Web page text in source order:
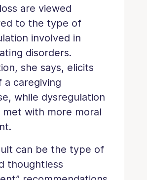
are viewed
to the type of
involved in
disorders.
she says, elicits
a caregiving
while dysregulation
met with more moral
can be the type of
thoughtless